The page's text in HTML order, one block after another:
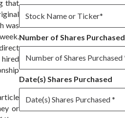
that
was
or
Number of Shares Purchased
Date(s) Shares Purchased